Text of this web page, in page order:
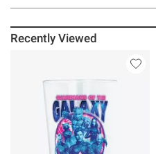
Recently Viewed